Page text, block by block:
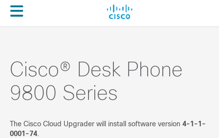
Cloud Upgrader
(For Webex Calling only)
Overview
Run Migration
Cisco® Desk Phone
9800 Series
The Cisco Cloud Upgrader will install software version 4-1-1-
0001-74